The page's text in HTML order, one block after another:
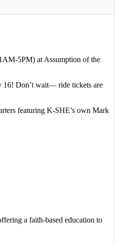
5PM) at Assumption of the
Don’t wait— ride tickets are
featuring K-SHE’s own Mark
a faith-based education to